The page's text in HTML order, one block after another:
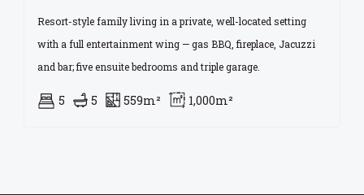
Resort-style family living in a private, well-located setting
with a full entertainment wing — gas BBQ, fireplace, Jacuzzi
and bar; five ensuite bedrooms and triple garage.
5 5 559m² 1,000m²